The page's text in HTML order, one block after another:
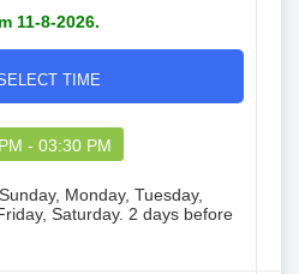
11-8-2026.
TIME
- 03:30 PM
Monday, Tuesday,
Saturday. 2 days before